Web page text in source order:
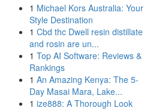
1 Michael Kors Australia: Your
Style Destination
1 Cbd thc Dwell resin distillate
and rosin are un...
1 Top AI Software: Reviews &
Rankings
1 An Amazing Kenya: The 5-
Day Masai Mara, Lake...
1 ize888: A Thorough Look